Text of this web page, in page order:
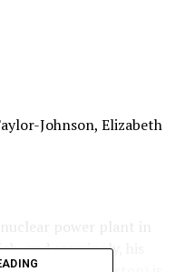
Johnson, Elizabeth
power plant in
and seemingly, his